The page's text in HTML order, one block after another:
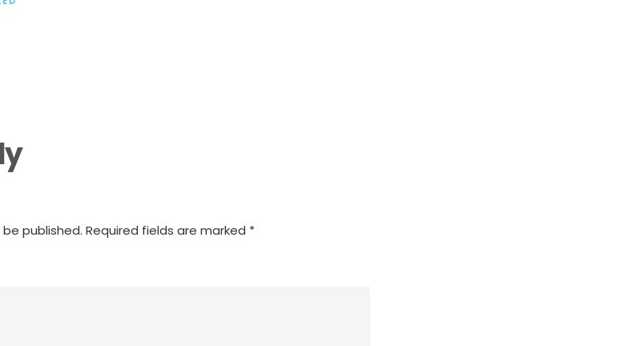
published. Required fields are marked *